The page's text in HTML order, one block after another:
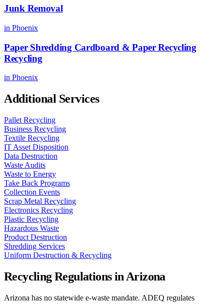
Junk Removal
in Phoenix
Paper Shredding Cardboard & Paper Recycling
Recycling
in Phoenix
Additional Services
Pallet Recycling
Business Recycling
Textile Recycling
IT Asset Disposition
Data Destruction
Waste Audits
Waste to Energy
Take Back Programs
Collection Events
Scrap Metal Recycling
Electronics Recycling
Plastic Recycling
Hazardous Waste
Product Destruction
Shredding Services
Uniform Destruction & Recycling
Recycling Regulations in Arizona
Arizona has no statewide e-waste mandate. ADEQ regulates